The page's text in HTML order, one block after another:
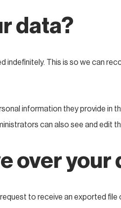
data?
indefinitely. This is so we can
information they provide in
can also see and edit
over your
to receive an exported